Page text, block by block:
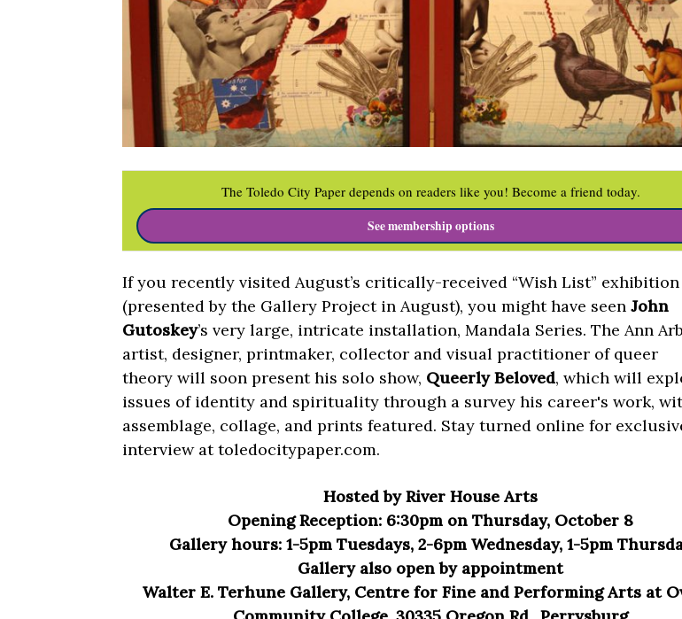
The Toledo City Paper depends on readers like you! Become a friend today.
See membership options
If you recently visited August’s critically-received “Wish List” exhibition
(presented by the Gallery Project in August), you might have seen John
Gutoskey’s very large, intricate installation, Mandala Series. The Ann
artist, designer, printmaker, collector and visual practitioner of queer
theory will soon present his solo show, Queerly Beloved, which will
issues of identity and spirituality through a survey his career's work,
assemblage, collage, and prints featured. Stay turned online for
interview at toledocitypaper.com.
Hosted by River House Arts
Opening Reception: 6:30pm on Thursday, October 8
Gallery hours: 1-5pm Tuesdays, 2-6pm Wednesday, 1-5pm
Gallery also open by appointment
Walter E. Terhune Gallery, Centre for Fine and Performing Arts at